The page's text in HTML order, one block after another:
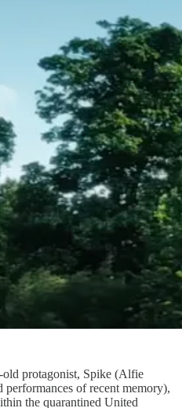
protagonist, Spike (Alfie
of recent memory),
the quarantined United